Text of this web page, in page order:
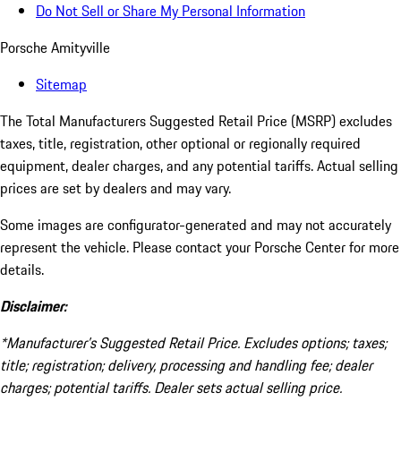
Do Not Sell or Share My Personal Information
Porsche Amityville
Sitemap
The Total Manufacturers Suggested Retail Price (MSRP) excludes
taxes, title, registration, other optional or regionally required
equipment, dealer charges, and any potential tariffs. Actual selling
prices are set by dealers and may vary.
Some images are configurator-generated and may not accurately
represent the vehicle. Please contact your Porsche Center for more
details.
Disclaimer:
*Manufacturer’s Suggested Retail Price. Excludes options; taxes;
title; registration; delivery, processing and handling fee; dealer
charges; potential tariffs. Dealer sets actual selling price.